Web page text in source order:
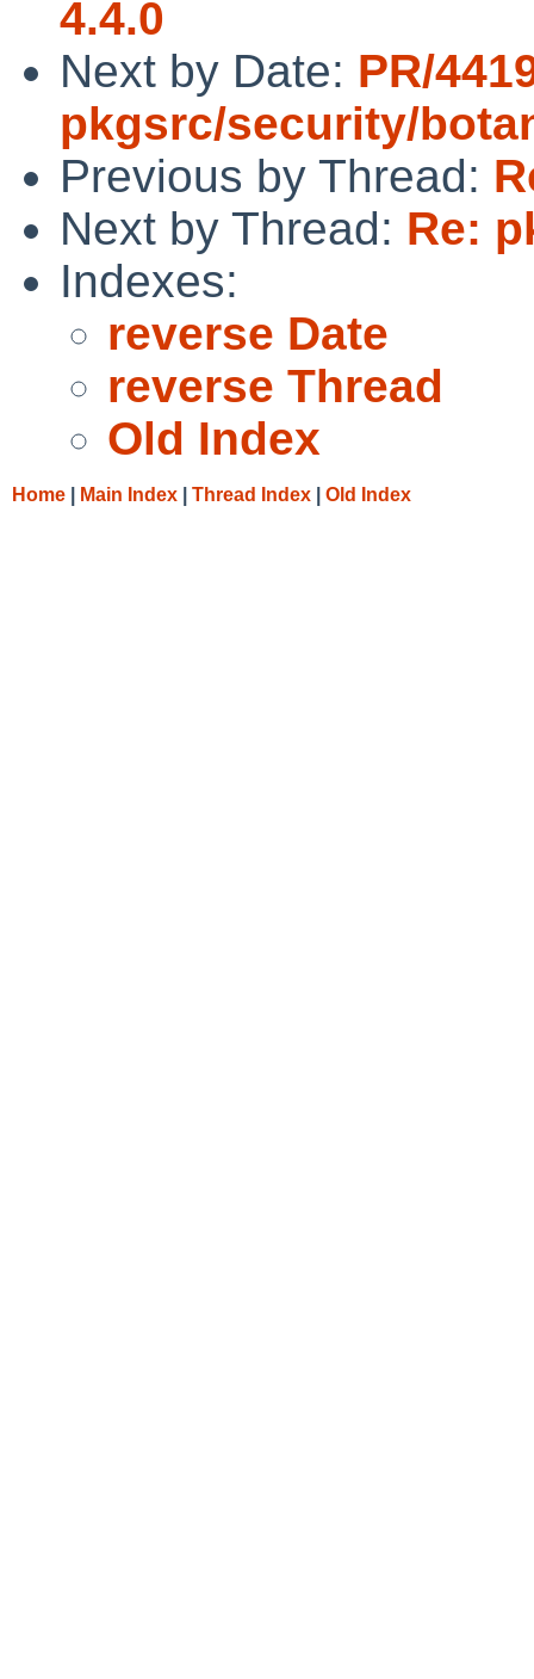
4.4.0
Next by Date: PR/
pkgsrc/security/
Previous by Thread:
Next by Thread: Re:
Indexes:
reverse Date
reverse Thread
Old Index
Home Main Index Thread Index Old Index